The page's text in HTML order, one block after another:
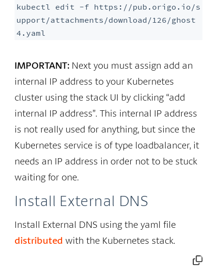
kubectl edit -f https://pub.origo.io/s
upport/attachments/download/126/ghost
4.yaml
IMPORTANT: Next you must assign add an
internal IP address to your Kubernetes
cluster using the stack UI by clicking “add
internal IP address”. This internal IP address
is not really used for anything, but since the
Kubernetes service is of type loadbalancer, it
needs an IP address in order not to be stuck
waiting for one.
Install External DNS
Install External DNS using the yaml file
distributed with the Kubernetes stack.